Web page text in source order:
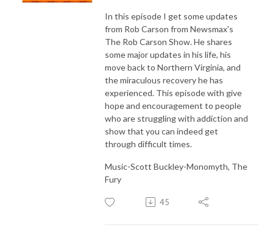
In this episode I get some updates
from Rob Carson from Newsmax's
The Rob Carson Show. He shares
some major updates in his life, his
move back to Northern Virginia, and
the miraculous recovery he has
experienced. This episode with give
hope and encouragement to people
who are struggling with addiction and
show that you can indeed get
through difficult times.
Music-Scott Buckley-Monomyth, The
Fury
45